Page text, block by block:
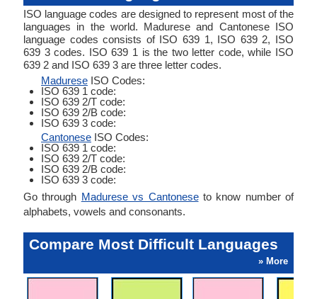
ISO language codes are designed to represent most of the
languages in the world. Madurese and Cantonese ISO
language codes consists of ISO 639 1, ISO 639 2, ISO
639 3 codes. ISO 639 1 is the two letter code, while ISO
639 2 and ISO 639 3 are three letter codes.
Madurese ISO Codes:
ISO 639 1 code:
ISO 639 2/T code:
ISO 639 2/B code:
ISO 639 3 code:
Cantonese ISO Codes:
ISO 639 1 code:
ISO 639 2/T code:
ISO 639 2/B code:
ISO 639 3 code:
Go through Madurese vs Cantoneseto know number of
alphabets, vowels and consonants.
Compare Most Difficult Languages
» More